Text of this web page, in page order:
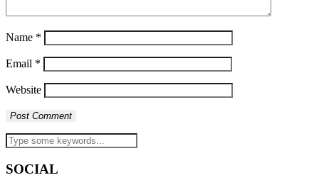
Name *
Email *
Website
SOCIAL